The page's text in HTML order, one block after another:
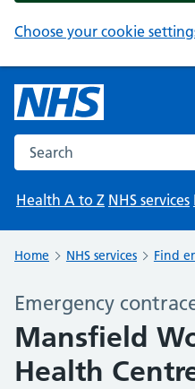
Choose your cookie
Search the NHS website
Health A to Z NHS services
Home NHS services Find
Emergency
Mansfield
Health